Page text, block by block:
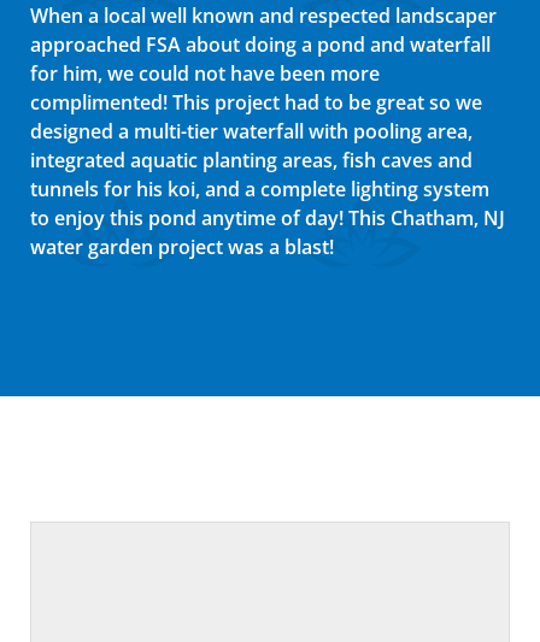
When a local well known and respected landscaper
approached FSA about doing a pond and waterfall
for him, we could not have been more
complimented! This project had to be great so we
designed a multi-tier waterfall with pooling area,
integrated aquatic planting areas, fish caves and
tunnels for his koi, and a complete lighting system
to enjoy this pond anytime of day! This Chatham, NJ
water garden project was a blast!